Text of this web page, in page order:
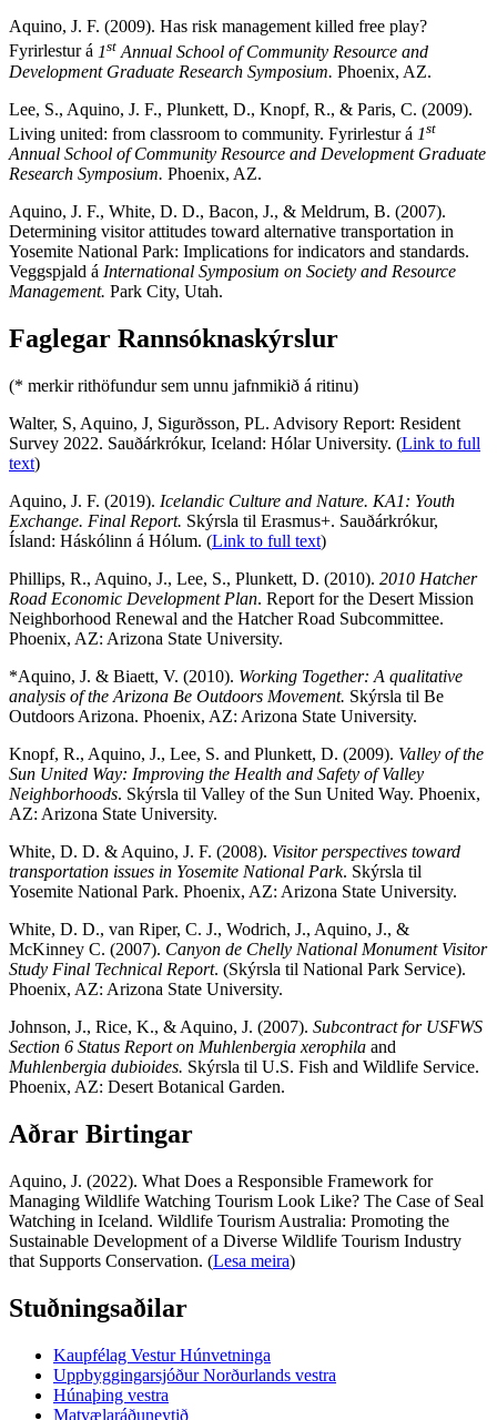
Aquino, J. F. (2009). Has risk management killed free play?
Fyrirlestur á 1st Annual School of Community Resource and
Development Graduate Research Symposium. Phoenix, AZ.
Lee, S., Aquino, J. F., Plunkett, D., Knopf, R., & Paris, C. (2009).
Living united: from classroom to community. Fyrirlestur á 1st
Annual School of Community Resource and Development Graduate
Research Symposium. Phoenix, AZ.
Aquino, J. F., White, D. D., Bacon, J., & Meldrum, B. (2007).
Determining visitor attitudes toward alternative transportation in
Yosemite National Park: Implications for indicators and standards.
Veggspjald á International Symposium on Society and Resource
Management. Park City, Utah.
Faglegar Rannsóknaskýrslur
(* merkir rithöfundur sem unnu jafnmikið á ritinu)
Walter, S, Aquino, J, Sigurðsson, PL. Advisory Report: Resident
Survey 2022. Sauðárkrókur, Iceland: Hólar University. (Link to full
text)
Aquino, J. F. (2019). Icelandic Culture and Nature. KA1: Youth
Exchange. Final Report. Skýrsla til Erasmus+. Sauðárkrókur,
Ísland: Háskólinn á Hólum. (Link to full text)
Phillips, R., Aquino, J., Lee, S., Plunkett, D. (2010). 2010 Hatcher
Road Economic Development Plan. Report for the Desert Mission
Neighborhood Renewal and the Hatcher Road Subcommittee.
Phoenix, AZ: Arizona State University.
*Aquino, J. & Biaett, V. (2010). Working Together: A qualitative
analysis of the Arizona Be Outdoors Movement. Skýrsla til Be
Outdoors Arizona. Phoenix, AZ: Arizona State University.
Knopf, R., Aquino, J., Lee, S. and Plunkett, D. (2009). Valley of the
Sun United Way: Improving the Health and Safety of Valley
Neighborhoods. Skýrsla til Valley of the Sun United Way. Phoenix,
AZ: Arizona State University.
White, D. D. & Aquino, J. F. (2008). Visitor perspectives toward
transportation issues in Yosemite National Park. Skýrsla til
Yosemite National Park. Phoenix, AZ: Arizona State University.
White, D. D., van Riper, C. J., Wodrich, J., Aquino, J., &
McKinney C. (2007). Canyon de Chelly National Monument Visitor
Study Final Technical Report. (Skýrsla til National Park Service).
Phoenix, AZ: Arizona State University.
Johnson, J., Rice, K., & Aquino, J. (2007). Subcontract for USFWS
Section 6 Status Report on Muhlenbergia xerophila and
Muhlenbergia dubioides. Skýrsla til U.S. Fish and Wildlife Service.
Phoenix, AZ: Desert Botanical Garden.
Aðrar Birtingar
Aquino, J. (2022). What Does a Responsible Framework for
Managing Wildlife Watching Tourism Look Like? The Case of Seal
Watching in Iceland. Wildlife Tourism Australia: Promoting the
Sustainable Development of a Diverse Wildlife Tourism Industry
that Supports Conservation. (Lesa meira)
Stuðningsaðilar
Kaupfélag Vestur Húnvetninga
Uppbyggingarsjóður Norðurlands vestra
Húnaþing vestra
Matvælaráðuneytið